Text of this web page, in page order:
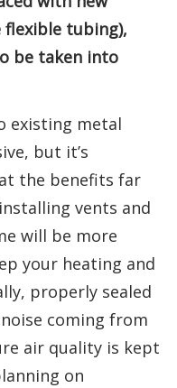
flexible tubing),
be taken into
existing metal
but it’s
the benefits far
vents and
will be more
your heating and
properly sealed
coming from
air quality is kept
on